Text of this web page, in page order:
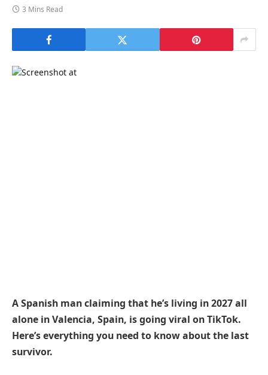
3 Mins Read
A Spanish man claiming that he’s living in 2027 all
alone in Valencia, Spain, is going viral on TikTok.
Here’s everything you need to know about the last
survivor.